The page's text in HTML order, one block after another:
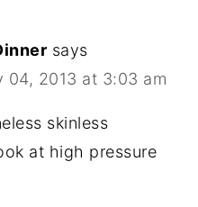
says
04, 2013 at 3:03 am
skinless
at high pressure